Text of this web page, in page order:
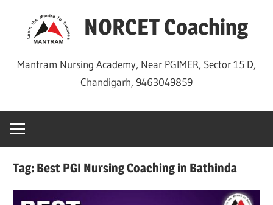
NORCET Coaching
Mantram Nursing Academy, Near PGIMER, Sector 15 D,
Chandigarh, 9463049859
Tag: Best PGI Nursing Coaching in Bathinda